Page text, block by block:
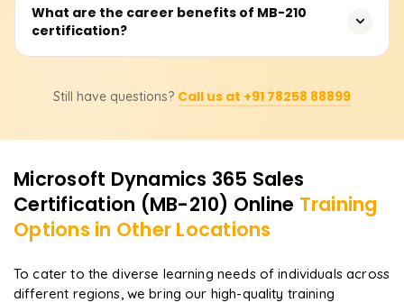
The exam consists of 40-60 multiple-choice questions,
and the passing score is 700 out of 1000.
What are the career benefits of MB-210
certification?
Microsoft Dynamics 365 Sales Consultant, CRM Analyst,
opportunities.
Still have questions? Call us at +91 78258 88899
Microsoft Dynamics 365 Sales
Certification (MB-210) Online Training
Options in Other Locations
To cater to the diverse learning needs of individuals across
different regions, we bring our high-quality training